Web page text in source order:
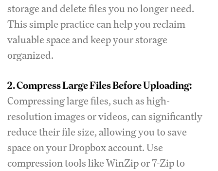
storage and delete files you no longer need.
This simple practice can help you reclaim
valuable space and keep your storage
organized.
2. Compress Large Files Before Uploading:
Compressing large files, such as high-
resolution images or videos, can significantly
reduce their file size, allowing you to save
space on your Dropbox account. Use
compression tools like WinZip or 7-Zip to